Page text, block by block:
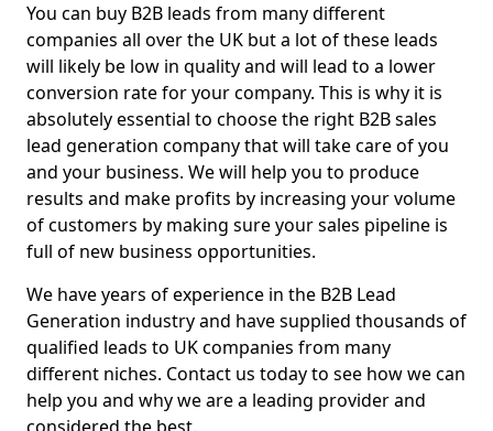
You can buy B2B leads from many different
companies all over the UK but a lot of these leads
will likely be low in quality and will lead to a lower
conversion rate for your company. This is why it is
absolutely essential to choose the right B2B sales
lead generation company that will take care of you
and your business. We will help you to produce
results and make profits by increasing your volume
of customers by making sure your sales pipeline is
full of new business opportunities.
We have years of experience in the B2B Lead
Generation industry and have supplied thousands of
qualified leads to UK companies from many
different niches. Contact us today to see how we can
help you and why we are a leading provider and